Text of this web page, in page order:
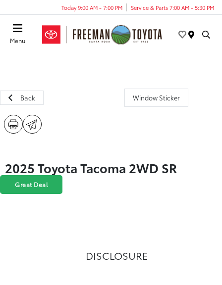
Today 9:00 AM - 7:00 PM Service & Parts 7:00 AM - 5:30 PM
Menu
Back Window Sticker
2025 Toyota Tacoma 2WD SR
Great Deal
DISCLOSURE